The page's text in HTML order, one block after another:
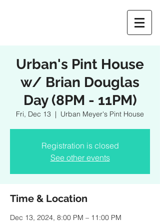
Urban's Pint House
w/ Brian Douglas
Day (8PM - 11PM)
Fri, Dec 13
  |
Urban Meyer's Pint House
Registration is closed
See other events
Time & Location
Dec 13, 2024, 8:00 PM – 11:00 PM